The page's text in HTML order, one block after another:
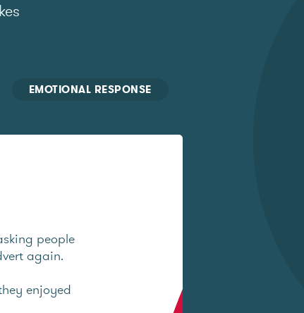
EMOTIONAL RESPONSE
people
again.
enjoyed